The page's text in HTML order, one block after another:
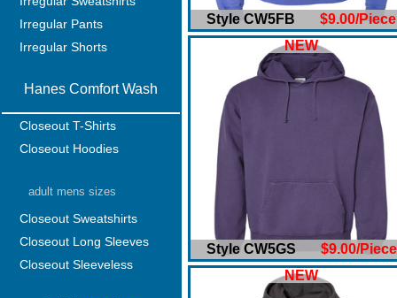
Irregular Pants
Irregular Shorts
Hanes Comfort Wash
Closeout T-Shirts
Closeout Hoodies
adult mens sizes
Closeout Sweatshirts
Closeout Long Sleeves
Closeout Sleeveless
Style CW5FB $9.00/Piece
NEW
Style CW5GS $9.00/Piece
NEW